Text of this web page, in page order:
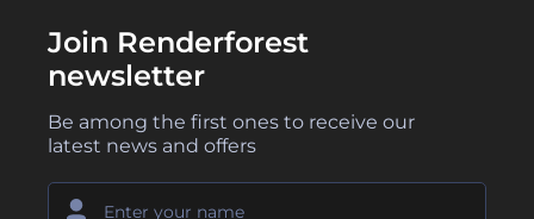
Join Renderforest
newsletter
Be among the first ones to receive our
latest news and offers